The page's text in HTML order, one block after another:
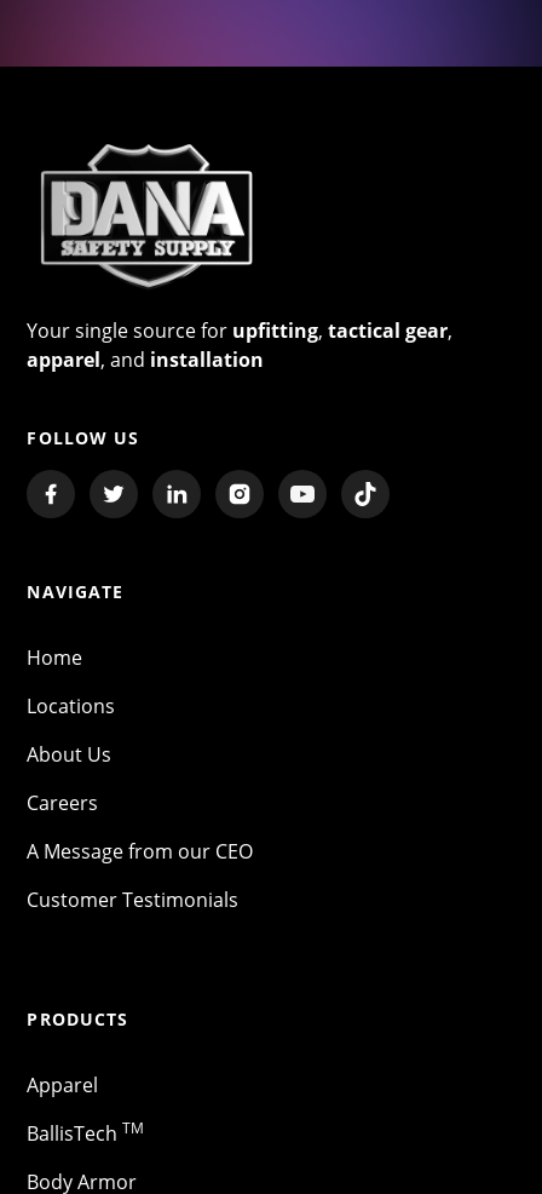
Your single source for upfitting,tactical gear,
apparel, and installation
FOLLOW US
NAVIGATE
Home
Locations
About Us
Careers
A Message from our CEO
Customer Testimonials
PRODUCTS
Apparel
BallisTech TM
Body Armor